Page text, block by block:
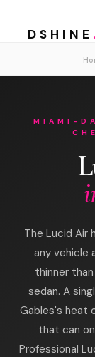
DSHINE .
MIAMI-
The Lucid Air
any vehicle
thinner
sedan. A
Gables's heat
that can
Professional